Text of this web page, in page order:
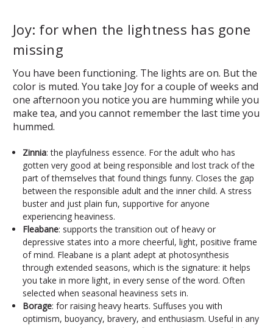
Joy: for when the lightness has gone
missing
You have been functioning. The lights are on. But the
color is muted. You take Joy for a couple of weeks and
one afternoon you notice you are humming while you
make tea, and you cannot remember the last time you
hummed.
Zinnia: the playfulness essence. For the adult who has
gotten very good at being responsible and lost track of the
part of themselves that found things funny. Closes the gap
between the responsible adult and the inner child. A stress
buster and just plain fun, supportive for anyone
experiencing heaviness.
Fleabane: supports the transition out of heavy or
depressive states into a more cheerful, light, positive frame
of mind. Fleabane is a plant adept at photosynthesis
through extended seasons, which is the signature: it helps
you take in more light, in every sense of the word. Often
selected when seasonal heaviness sets in.
Borage: for raising heavy hearts. Suffuses you with
optimism, buoyancy, bravery, and enthusiasm. Useful in any